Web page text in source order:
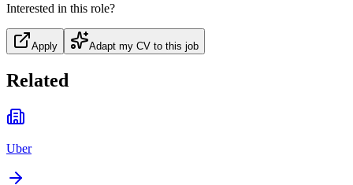
Interested in this role?
Apply Adapt my CV to this job
Related
Uber